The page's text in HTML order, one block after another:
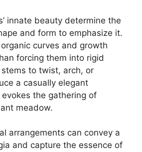
innate beauty determine the
and form to emphasize it.
curves and growth
forcing them into rigid
to twist, arch, or
a casually elegant
the gathering of
meadow.
arrangements can convey a
and capture the essence of